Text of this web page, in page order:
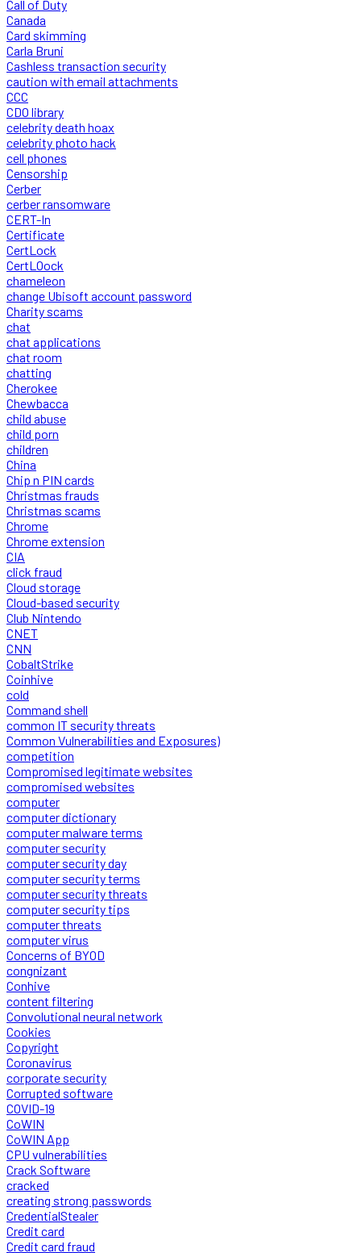
Call of Duty
Canada
Card skimming
Carla Bruni
Cashless transaction security
caution with email attachments
CCC
CDO library
celebrity death hoax
celebrity photo hack
cell phones
Censorship
Cerber
cerber ransomware
CERT-In
Certificate
CertLock
CertLOock
chameleon
change Ubisoft account password
Charity scams
chat
chat applications
chat room
chatting
Cherokee
Chewbacca
child abuse
child porn
children
China
Chip n PIN cards
Christmas frauds
Christmas scams
Chrome
Chrome extension
CIA
click fraud
Cloud storage
Cloud-based security
Club Nintendo
CNET
CNN
CobaltStrike
Coinhive
cold
Command shell
common IT security threats
Common Vulnerabilities and Exposures)
competition
Compromised legitimate websites
compromised websites
computer
computer dictionary
computer malware terms
computer security
computer security day
computer security terms
computer security threats
computer security tips
computer threats
computer virus
Concerns of BYOD
congnizant
Conhive
content filtering
Convolutional neural network
Cookies
Copyright
Coronavirus
corporate security
Corrupted software
COVID-19
CoWIN
CoWIN App
CPU vulnerabilities
Crack Software
cracked
creating strong passwords
CredentialStealer
Credit card
Credit card fraud